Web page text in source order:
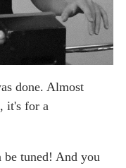
done. Almost
it's for a
tuned! And you